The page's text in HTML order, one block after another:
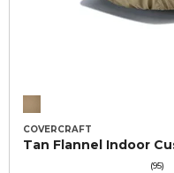
COVERCRAFT
Tan Flannel Indoor
(95)